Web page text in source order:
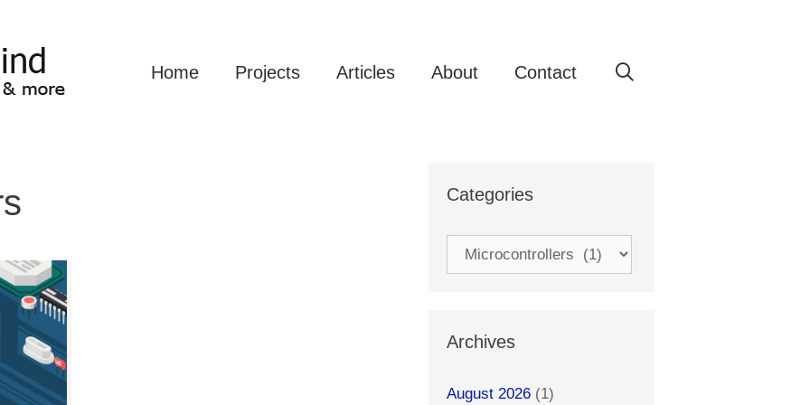
Home Projects Articles About Contact
Categories
Categories
Archives
August 2026 (1)